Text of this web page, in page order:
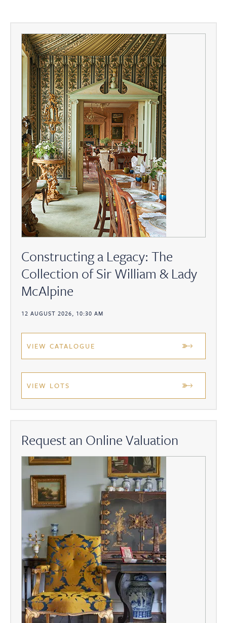
Constructing a Legacy: The
Collection of Sir William & Lady
McAlpine
12 AUGUST 2026, 10:30 AM
VIEW CATALOGUE
VIEW LOTS
Request an Online Valuation